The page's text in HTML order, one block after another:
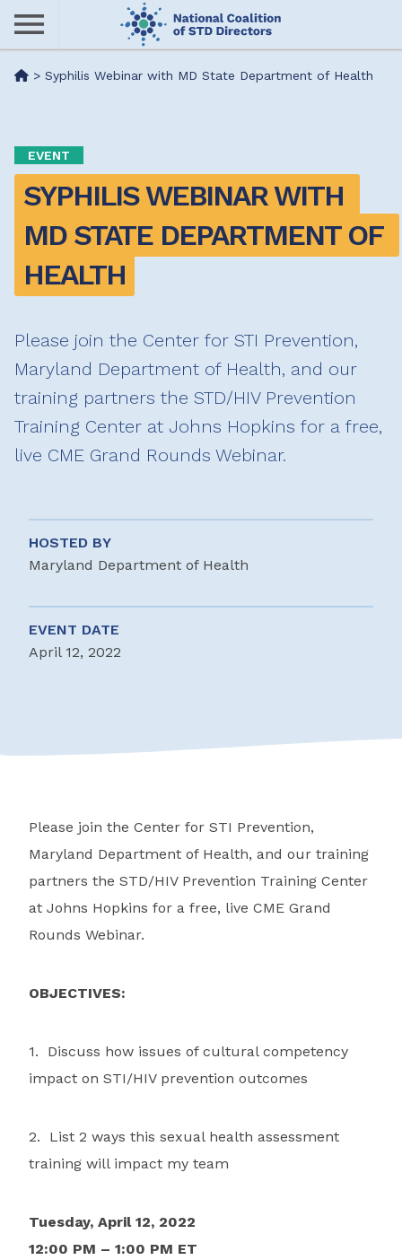
Skip
content
Me> Syphilis Webinar with MD State Department of Health
EVENT
SYPHILIS WEBINAR WITH
MD STATE DEPARTMENT OF
HEALTH
Please join the Center for STI Prevention,
Maryland Department of Health, and our
training partners the STD/HIV Prevention
Training Center at Johns Hopkins for a free,
live CME Grand Rounds Webinar.
HOSTED BY
Maryland Department of Health
EVENT DATE
April 12, 2022
Please join the Center for STI Prevention,
Maryland Department of Health, and our training
partners the STD/HIV Prevention Training Center
at Johns Hopkins for a free, live CME Grand
Rounds Webinar.
OBJECTIVES:
1. Discuss how issues of cultural competency
impact on STI/HIV prevention outcomes
2. List 2 ways this sexual health assessment
training will impact my team
Tuesday, April 12, 2022
12:00 PM – 1:00 PM ET